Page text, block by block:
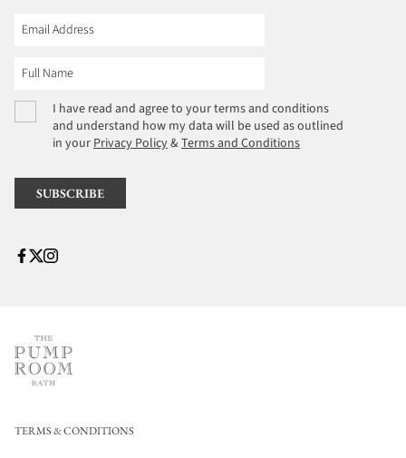
I have read and agree to your terms and conditions
and understand how my data will be used as outlined
in yourPrivacy Policy&Terms and Conditions
TERMS & CONDITIONS